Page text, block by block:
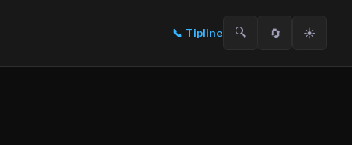
📞 Tipline 🔍 🔄 ☀️